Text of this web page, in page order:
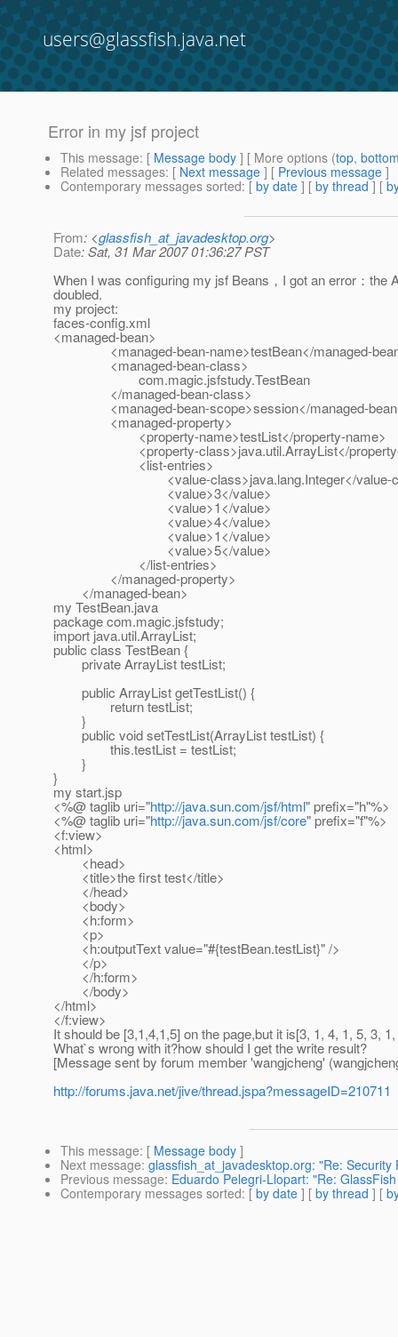
users@glassfish.java.net
Error in my jsf project
This message: [ Message body ] [ More options (top,
Related messages: [ Next message ] [ Previous message ]
Contemporary messages sorted: [ by date ] [ by thread ] [
From: <glassfish_at_javadesktop.org>
Date: Sat, 31 Mar 2007 01:36:27 PST
When I was configuring my jsf Beans，I got an error：
doubled.
my project:
faces-config.xml
<managed-bean>
<managed-bean-name>testBean</managed-
<managed-bean-class>
com.magic.jsfstudy.TestBean
</managed-bean-class>
<managed-bean-scope>session</managed-
<managed-property>
<property-name>testList</property-name>
<property-class>java.util.ArrayList</property-
<list-entries>
<value-class>java.lang.Integer</value-
<value>3</value>
<value>1</value>
<value>4</value>
<value>1</value>
<value>5</value>
</list-entries>
</managed-property>
</managed-bean>
my TestBean.java
package com.magic.jsfstudy;
import java.util.ArrayList;
public class TestBean {
private ArrayList testList;
public ArrayList getTestList() {
return testList;
}
public void setTestList(ArrayList testList) {
this.testList = testList;
}
}
my start.jsp
<%@ taglib uri="http://java.sun.com/jsf/html" prefix="h"%>
<%@ taglib uri="http://java.sun.com/jsf/core" prefix="f"%>
<f:view>
<html>
<head>
<title>the first test</title>
</head>
<body>
<h:form>
<p>
<h:outputText value="#{testBean.testList}" />
</p>
</h:form>
</body>
</html>
</f:view>
It should be [3,1,4,1,5] on the page,but it is[3, 1, 4, 1, 5, 3,
What`s wrong with it?how should I get the write result?
[Message sent by forum member 'wangjcheng'
http://forums.java.net/jive/thread.jspa?messageID=210711
This message: [ Message body ]
Next message: glassfish_at_javadesktop.org: "Re:
Previous message: Eduardo Pelegri-Llopart: "Re:
Contemporary messages sorted: [ by date ] [ by thread ] [